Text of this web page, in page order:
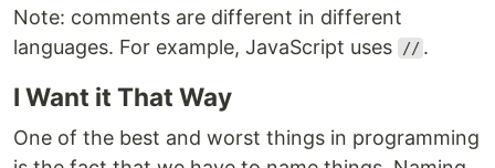
Note: comments are different in different
languages. For example, JavaScript uses
// .
I Want it That Way
One of the best and worst things in programming